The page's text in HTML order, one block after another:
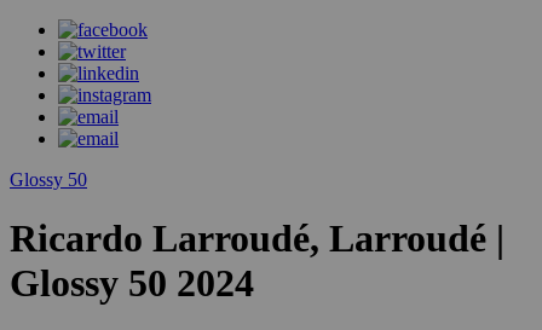
Glossy 50
Ricardo Larroudé, Larroudé |
Glossy 50 2024